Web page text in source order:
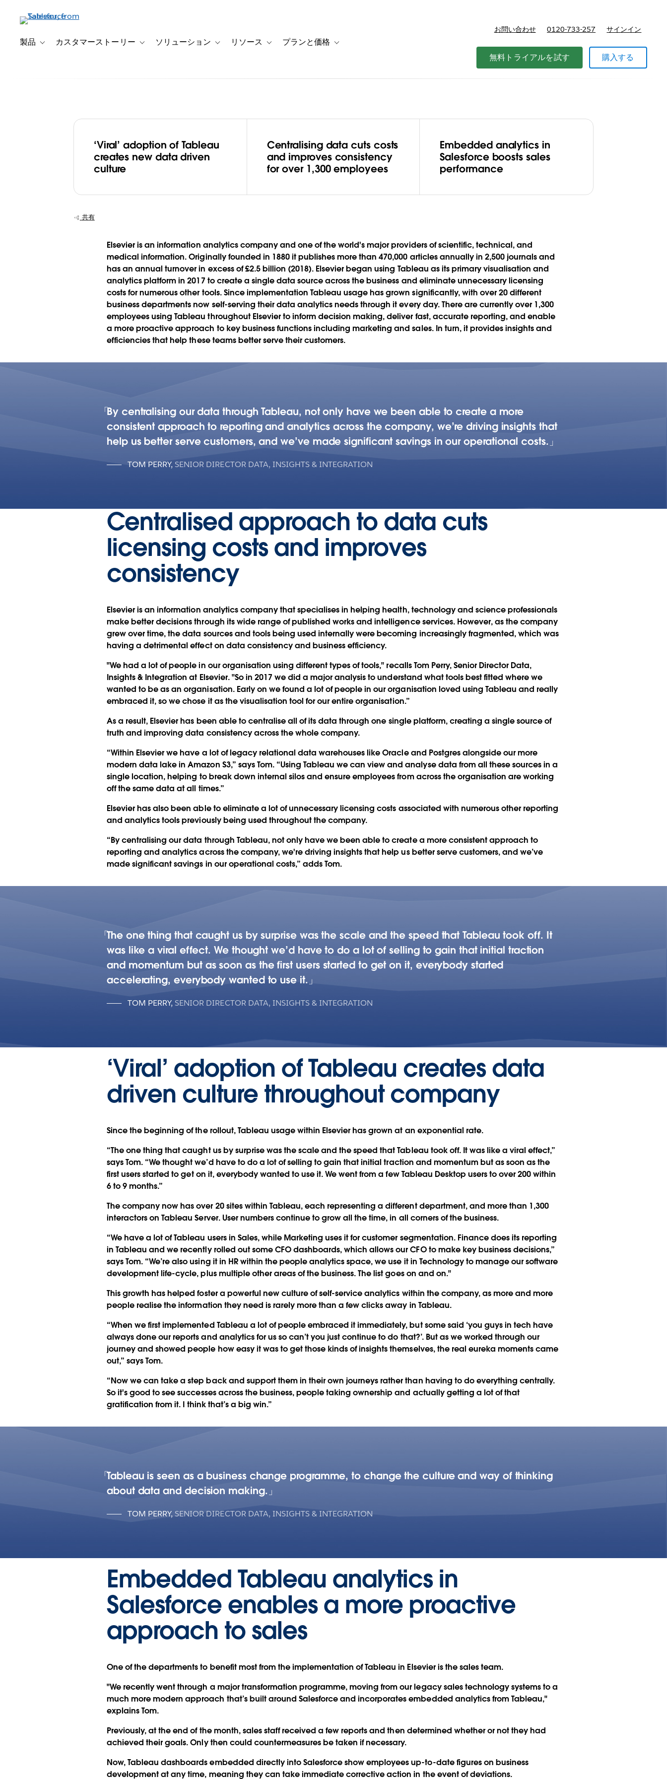
製品 Toggle sub-navigation for 製品
カスタマーストーリー Toggle sub-navigation for カスタマーストーリー
ソリューション Toggle sub-navigation for ソリューション
リソース Toggle sub-navigation for リソース
プランと価格 Toggle sub-navigation for プランと価格
お問い合わせ 0120-733-257 サインイン
無料トライアルを試す 購入する
Elsevier ‘unleashes the
power of data’ with
Tableau, creating a data
driven culture across 20+
departments
Play
Video
‘Viral’ adoption of Tableau
creates new data driven
culture
Centralising data cuts costs
and improves consistency
for over 1,300 employees
Embedded analytics in
Salesforce boosts sales
performance
共有
Elsevier is an information analytics company and one of the world's major providers of scientific, technical, and
medical information. Originally founded in 1880 it publishes more than 470,000 articles annually in 2,500 journals and
has an annual turnover in excess of £2.5 billion (2018). Elsevier began using Tableau as its primary visualisation and
analytics platform in 2017 to create a single data source across the business and eliminate unnecessary licensing
costs for numerous other tools. Since implementation Tableau usage has grown significantly, with over 20 different
business departments now self-serving their data analytics needs through it every day. There are currently over 1,300
employees using Tableau throughout Elsevier to inform decision making, deliver fast, accurate reporting, and enable
a more proactive approach to key business functions including marketing and sales. In turn, it provides insights and
efficiencies that help these teams better serve their customers.
By centralising our data through Tableau, not only have we been able to create a more
consistent approach to reporting and analytics across the company, we’re driving insights that
help us better serve customers, and we’ve made significant savings in our operational costs.
TOM PERRY, SENIOR DIRECTOR DATA, INSIGHTS & INTEGRATION
Centralised approach to data cuts
licensing costs and improves
consistency
Elsevier is an information analytics company that specialises in helping health, technology and science professionals
make better decisions through its wide range of published works and intelligence services. However, as the company
grew over time, the data sources and tools being used internally were becoming increasingly fragmented, which was
having a detrimental effect on data consistency and business efficiency.
"We had a lot of people in our organisation using different types of tools," recalls Tom Perry, Senior Director Data,
Insights & Integration at Elsevier. "So in 2017 we did a major analysis to understand what tools best fitted where we
wanted to be as an organisation. Early on we found a lot of people in our organisation loved using Tableau and really
embraced it, so we chose it as the visualisation tool for our entire organisation.”
As a result, Elsevier has been able to centralise all of its data through one single platform, creating a single source of
truth and improving data consistency across the whole company.
“Within Elsevier we have a lot of legacy relational data warehouses like Oracle and Postgres alongside our more
modern data lake in Amazon S3,” says Tom. “Using Tableau we can view and analyse data from all these sources in a
single location, helping to break down internal silos and ensure employees from across the organisation are working
off the same data at all times.”
Elsevier has also been able to eliminate a lot of unnecessary licensing costs associated with numerous other reporting
and analytics tools previously being used throughout the company.
“By centralising our data through Tableau, not only have we been able to create a more consistent approach to
reporting and analytics across the company, we're driving insights that help us better serve customers, and we’ve
made significant savings in our operational costs,” adds Tom.
The one thing that caught us by surprise was the scale and the speed that Tableau took off. It
was like a viral effect. We thought we’d have to do a lot of selling to gain that initial traction
and momentum but as soon as the first users started to get on it, everybody started
accelerating, everybody wanted to use it.
TOM PERRY, SENIOR DIRECTOR DATA, INSIGHTS & INTEGRATION
‘Viral’ adoption of Tableau creates data
driven culture throughout company
Since the beginning of the rollout, Tableau usage within Elsevier has grown at an exponential rate.
“The one thing that caught us by surprise was the scale and the speed that Tableau took off. It was like a viral effect,”
says Tom. “We thought we’d have to do a lot of selling to gain that initial traction and momentum but as soon as the
first users started to get on it, everybody wanted to use it. We went from a few Tableau Desktop users to over 200 within
6 to 9 months.”
The company now has over 20 sites within Tableau, each representing a different department, and more than 1,300
interactors on Tableau Server. User numbers continue to grow all the time, in all corners of the business.
“We have a lot of Tableau users in Sales, while Marketing uses it for customer segmentation. Finance does its reporting
in Tableau and we recently rolled out some CFO dashboards, which allows our CFO to make key business decisions,”
says Tom. “We’re also using it in HR within the people analytics space, we use it in Technology to manage our software
development life-cycle, plus multiple other areas of the business. The list goes on and on."
This growth has helped foster a powerful new culture of self-service analytics within the company, as more and more
people realise the information they need is rarely more than a few clicks away in Tableau.
“When we first implemented Tableau a lot of people embraced it immediately, but some said ‘you guys in tech have
always done our reports and analytics for us so can’t you just continue to do that?’. But as we worked through our
journey and showed people how easy it was to get those kinds of insights themselves, the real eureka moments came
out,” says Tom.
“Now we can take a step back and support them in their own journeys rather than having to do everything centrally.
So it's good to see successes across the business, people taking ownership and actually getting a lot of that
gratification from it. I think that’s a big win.”
Tableau is seen as a business change programme, to change the culture and way of thinking
about data and decision making.
TOM PERRY, SENIOR DIRECTOR DATA, INSIGHTS & INTEGRATION
Embedded Tableau analytics in
Salesforce enables a more proactive
approach to sales
One of the departments to benefit most from the implementation of Tableau in Elsevier is the sales team.
"We recently went through a major transformation programme, moving from our legacy sales technology systems to a
much more modern approach that’s built around Salesforce and incorporates embedded analytics from Tableau,"
explains Tom.
Previously, at the end of the month, sales staff received a few reports and then determined whether or not they had
achieved their goals. Only then could countermeasures be taken if necessary.
Now, Tableau dashboards embedded directly into Salesforce show employees up-to-date figures on business
development at any time, meaning they can take immediate corrective action in the event of deviations.